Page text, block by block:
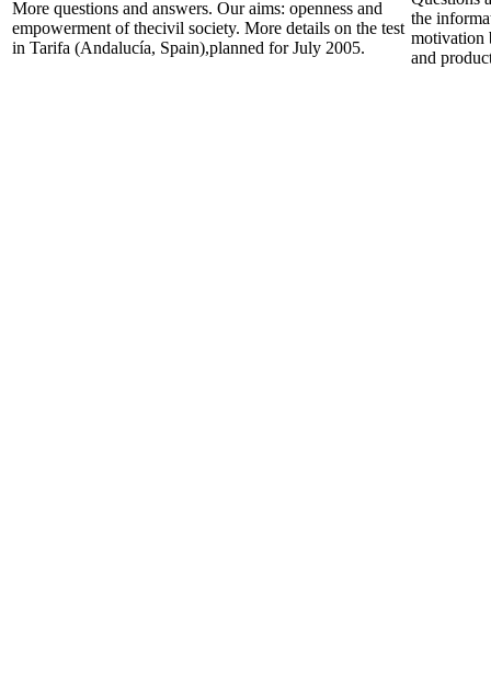
More questions and answers. Our aims: openness and
empowerment of thecivil society. More details on the test
in Tarifa (Andalucía, Spain),planned for July 2005.
the
motivation
and